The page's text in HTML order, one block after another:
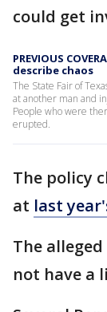
could get
PREVIOUS
describe chaos
The State Fair of
at another man and
People who were
erupted.
The policy
at last
The
not have a